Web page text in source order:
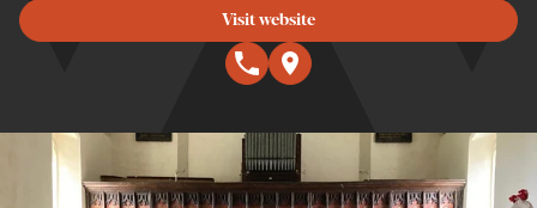
Visit website